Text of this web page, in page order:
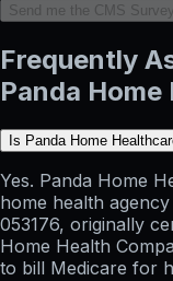
Send me the CMS
Frequently
Panda
Is Panda Home
Yes. Panda Home
home health
053176, originally
Home Health
to bill Medicare for